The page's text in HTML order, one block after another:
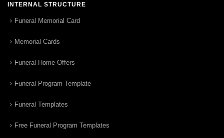
INTERNAL STRUCTURE
Funeral Memorial Card
Memorial Cards
Funeral Home Offers
Funeral Program Template
Funeral Templates
Free Funeral Program Templates